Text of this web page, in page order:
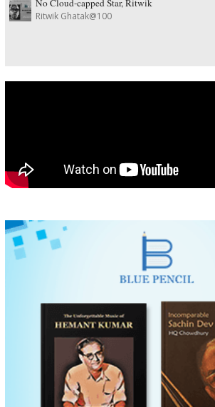
No Cloud-capped Star, Ritwik
Ritwik Ghatak@100